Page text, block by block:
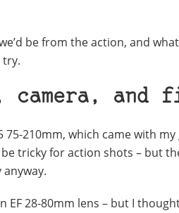
be from the action, and
try.
and
210mm, which came with
tricky for action shots – but
EF 28-80mm lens – but I